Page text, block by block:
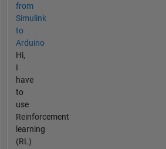
from
Simulink
to
Arduino
Hi,
I
have
to
use
Reinforcement
learning
(RL)